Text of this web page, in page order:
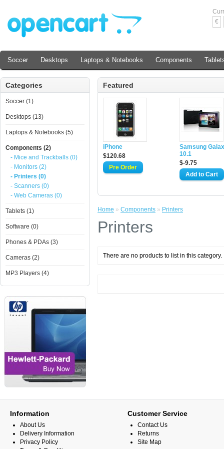
€
Soccer Desktops Laptops & Notebooks Components
Categories
Soccer (1)
Desktops (13)
Laptops & Notebooks (5)
Components (2)
- Mice and Trackballs (0)
- Monitors (2)
- Printers (0)
- Scanners (0)
- Web Cameras (0)
Tablets (1)
Software (0)
Phones & PDAs (3)
Cameras (2)
MP3 Players (4)
Featured
iPhone
$120.68
Samsung
10.1
$-9.75
Home » Components » Printers
Printers
There are no products to list in this category.
Information
About Us
Delivery Information
Privacy Policy
Customer Service
Contact Us
Returns
Site Map